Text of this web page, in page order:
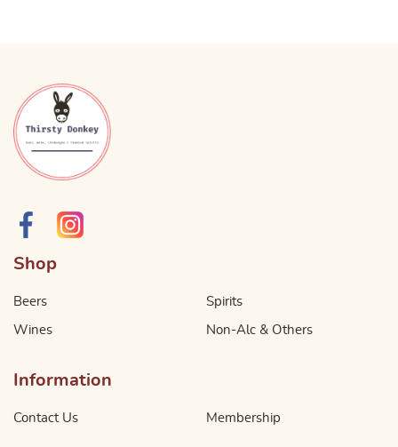
Shop
Beers
Wines
Spirits
Non-Alc & Others
Information
Contact Us Membership